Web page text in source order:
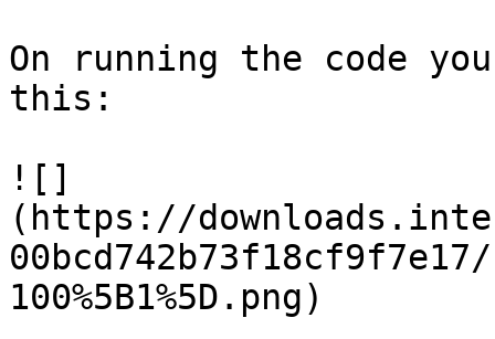
On running the code
this:
![]
(https://
100%5B1%5D.png)